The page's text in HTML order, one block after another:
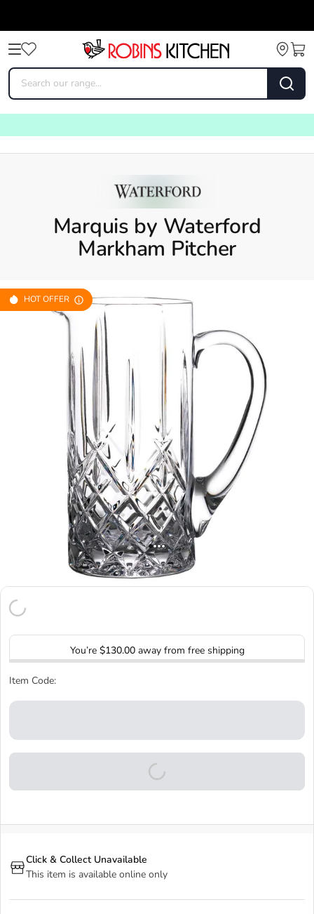
Marquis by Waterford
Markham Pitcher
HOT OFFER
You’re $130.00away from free shipping
Item Code:
Click & Collect Unavailable
This item is available online only